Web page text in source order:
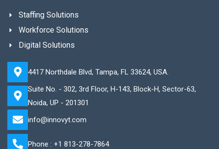
Staffing Solutions
Workforce Solutions
Digital Solutions
4417 Northdale Blvd, Tampa, FL 33624, USA.
Suite No. - 302, 3rd Floor, H-143, Block-H, Sector-63,
Noida, UP - 201301
info@innovyt.com
Phone : +1 813-278-7864